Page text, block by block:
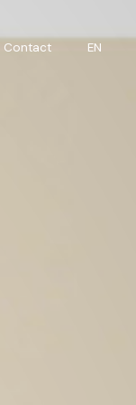
Contact EN